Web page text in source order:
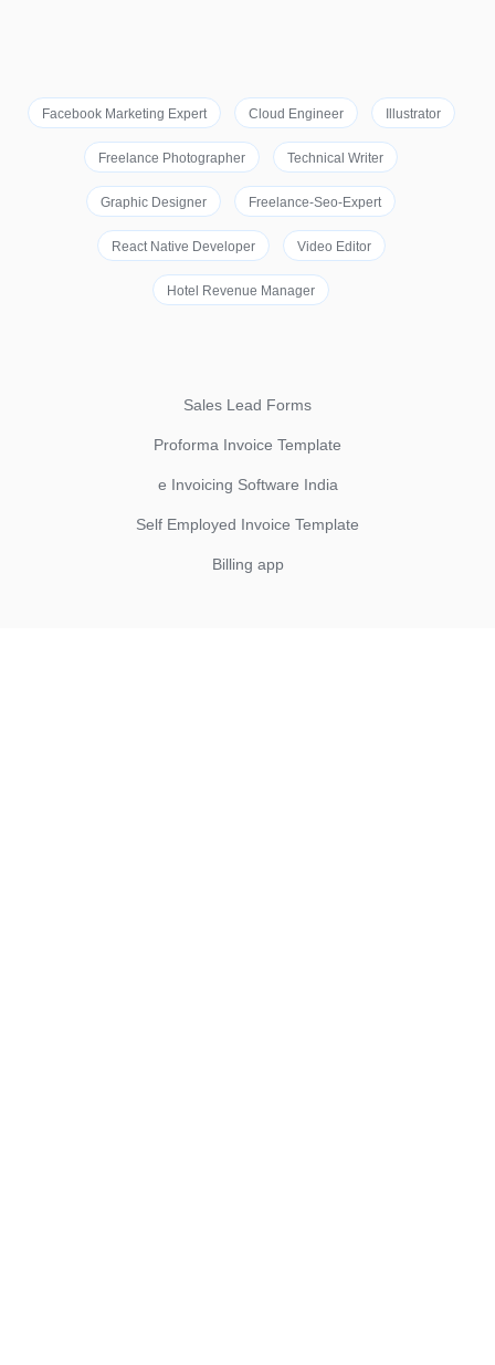
Facebook Marketing Expert Cloud Engineer Illustrator
Freelance Photographer Technical Writer
Graphic Designer Freelance-Seo-Expert
React Native Developer Video Editor
Hotel Revenue Manager
Sales Lead Forms
Proforma Invoice Template
e Invoicing Software India
Self Employed Invoice Template
Billing app